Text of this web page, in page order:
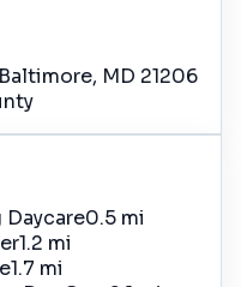
MD 21206
Daycare0.5 mi
1.2 mi
1.7 mi